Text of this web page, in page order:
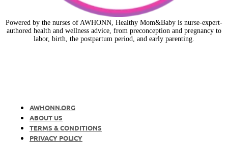
Powered by the nurses of AWHONN, Healthy Mom&Baby is nurse-expert-
authored health and wellness advice, from preconception and pregnancy to
labor, birth, the postpartum period, and early parenting.
AWHONN.ORG
ABOUT US
TERMS & CONDITIONS
PRIVACY POLICY